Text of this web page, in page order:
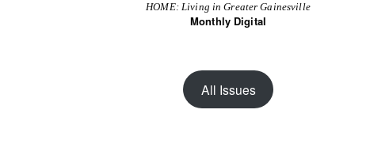
HOME: Living in Greater Gainesville
Monthly Digital
All Issues